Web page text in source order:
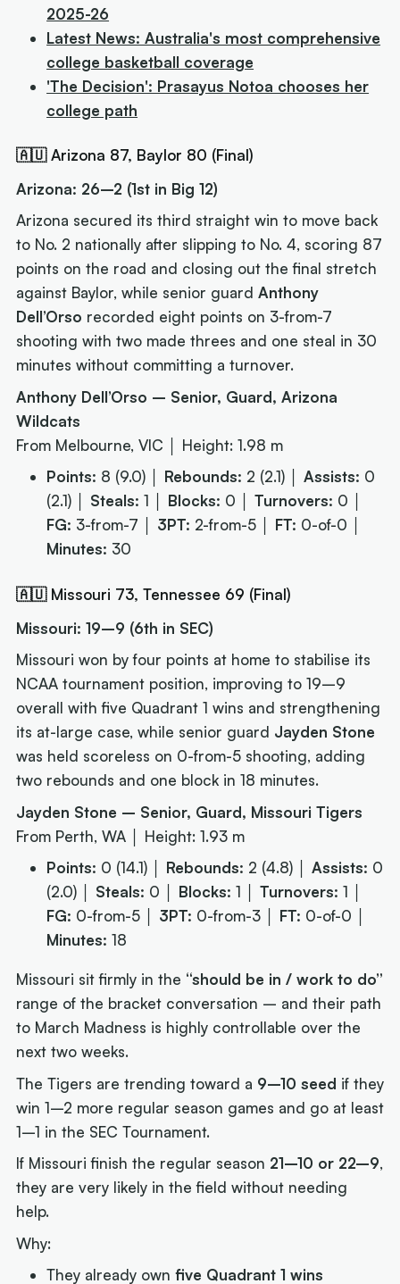
2025-26
Latest News: Australia's most comprehensive
college basketball coverage
'The Decision': Prasayus Notoa chooses her
college path
🇦🇺 Arizona 87, Baylor 80 (Final)
Arizona: 26–2 (1st in Big 12)
Arizona secured its third straight win to move back
to No. 2 nationally after slipping to No. 4, scoring 87
points on the road and closing out the final stretch
against Baylor, while senior guardAnthony
Dell’Orso recorded eight points on 3-from-7
shooting with two made threes and one steal in 30
minutes without committing a turnover.
Anthony Dell’Orso – Senior, Guard, Arizona
Wildcats
From Melbourne, VIC │ Height: 1.98 m
Points: 8 (9.0) │ Rebounds: 2 (2.1) │Assists: 0
(2.1) │ Steals: 1 │ Blocks: 0 │Turnovers: 0 │
FG: 3-from-7 │ 3PT: 2-from-5 │ FT: 0-of-0 │
Minutes: 30
🇦🇺 Missouri 73, Tennessee 69 (Final)
Missouri: 19–9 (6th in SEC)
Missouri won by four points at home to stabilise its
NCAA tournament position, improving to 19–9
overall with five Quadrant 1 wins and strengthening
its at-large case, while senior guard Jayden Stone
was held scoreless on 0-from-5 shooting, adding
two rebounds and one block in 18 minutes.
Jayden Stone – Senior, Guard, Missouri Tigers
From Perth, WA │ Height: 1.93 m
Points: 0 (14.1) │ Rebounds: 2 (4.8) │Assists: 0
(2.0) │ Steals: 0 │ Blocks: 1 │Turnovers: 1 │
FG: 0-from-5 │ 3PT: 0-from-3 │ FT: 0-of-0 │
Minutes: 18
Missouri sit firmly in the “should be in / work to do”
range of the bracket conversation – and their path
to March Madness is highly controllable over the
next two weeks.
The Tigers are trending toward a 9–10 seed if they
win 1–2 more regular season games and go at least
1–1 in the SEC Tournament.
If Missouri finish the regular season 21–10 or 22–9,
they are very likely in the field without needing
help.
Why:
They already ownfive Quadrant 1 wins